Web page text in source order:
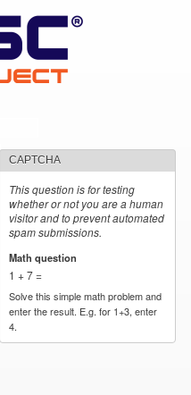
CAPTCHA
This question is for testing
whether or not you are a human
visitor and to prevent automated
spam submissions.
Math question
1 + 7 =
Solve this simple math problem and
enter the result. E.g. for 1+3, enter
4.